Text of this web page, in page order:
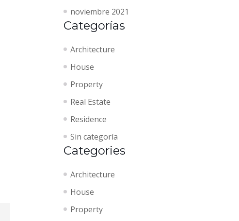
noviembre 2021
Categorías
Architecture
House
Property
Real Estate
Residence
Sin categoría
Categories
Architecture
House
Property